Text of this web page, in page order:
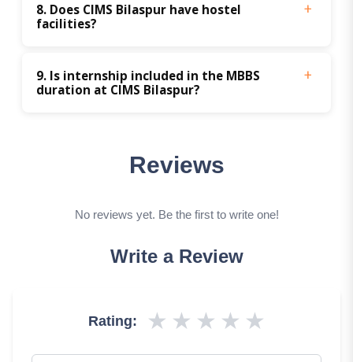
8. Does CIMS Bilaspur have hostel
facilities?
9. Is internship included in the MBBS
duration at CIMS Bilaspur?
Reviews
No reviews yet. Be the first to write one!
Write a Review
Rating: ★ ★ ★ ★ ★